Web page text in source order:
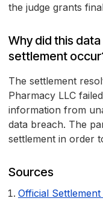
the judge grants
Why did this
settlement
The settlement
Pharmacy LLC
information from
data breach. The
settlement in order
Sources
Official Settlement